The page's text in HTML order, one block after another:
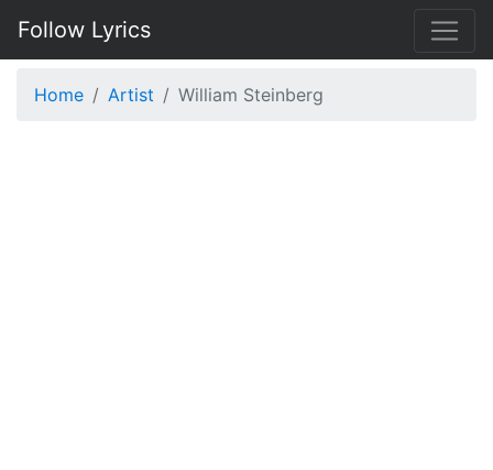
Follow Lyrics
Home Artist William Steinberg